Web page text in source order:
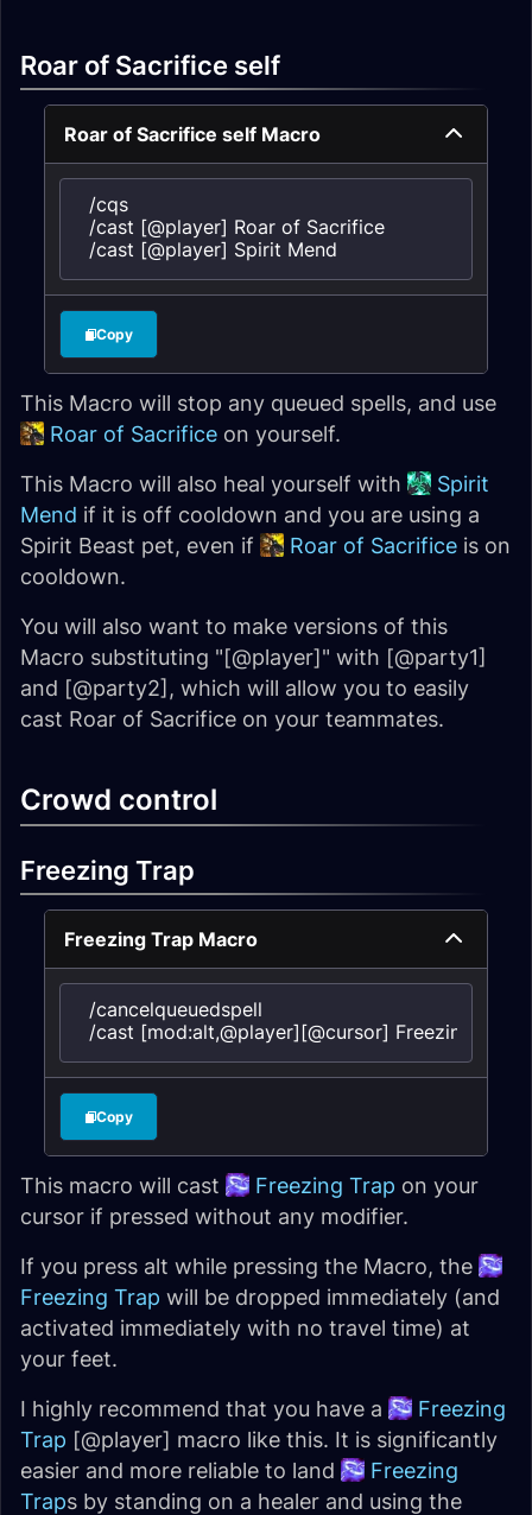
Roar of Sacrifice self
Roar of Sacrifice self Macro
/cqs
/cast [@player] Roar of Sacrifice
/cast [@player] Spirit Mend
Copy
This Macro will stop any queued spells, and use
Roar of Sacrifice on yourself.
This Macro will also heal yourself with
Spirit
Mend if it is off cooldown and you are using a
Spirit Beast pet, even if
Roar of Sacrifice is on
cooldown.
You will also want to make versions of this
Macro substituting "[@player]" with [@party1]
and [@party2], which will allow you to easily
cast Roar of Sacrifice on your teammates.
Crowd control
Freezing Trap
Freezing Trap Macro
/cancelqueuedspell
/cast [mod:alt,@player][@cursor] Freezing trap
Copy
This macro will cast Freezing Trap on your
cursor if pressed without any modifier.
If you press alt while pressing the Macro, the
Freezing Trap will be dropped immediately (and
activated immediately with no travel time) at
your feet.
I highly recommend that you have a
Freezing
Trap [@player] macro like this. It is significantly
easier and more reliable to land
Freezing
Traps by standing on a healer and using the